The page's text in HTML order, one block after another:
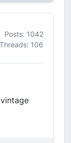
Posts: 1042
Threads: 106